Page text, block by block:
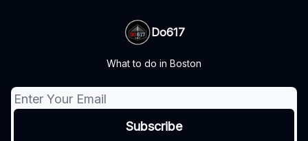
Do617
What to do in Boston